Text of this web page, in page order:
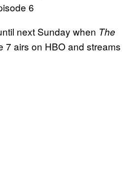
6
next Sunday when The
7 airs on HBO and streams